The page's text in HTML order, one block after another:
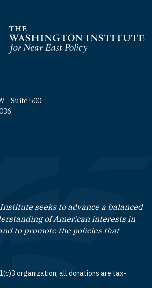
- Suite 500
links
seeks to advance a balanced
of American interests in
to promote the policies that
organization; all donations are tax-